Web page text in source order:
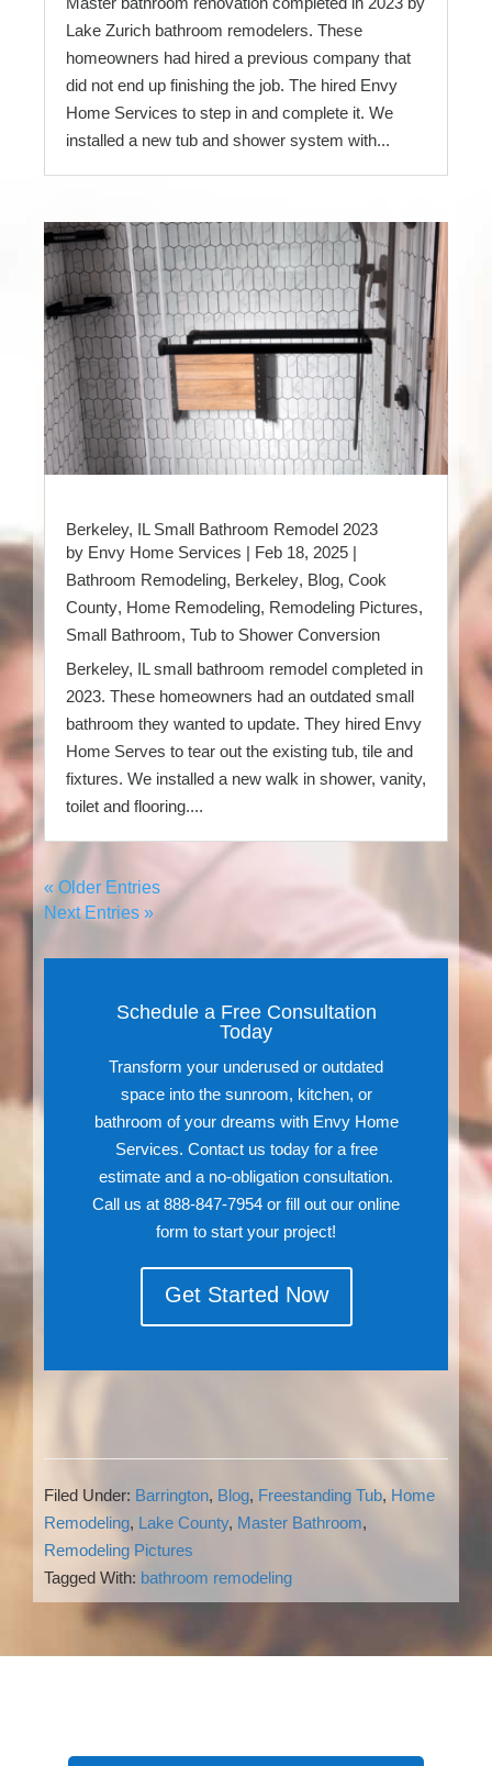
Lake Zurich bathroom remodelers. These
homeowners had hired a previous company that
did not end up finishing the job. The hired Envy
Home Services to step in and complete it. We
installed a new tub and shower system with...
Berkeley, IL Small Bathroom Remodel 2023
by Envy Home Services | Feb 18, 2025 |
Bathroom Remodeling, Berkeley, Blog, Cook
County, Home Remodeling, Remodeling Pictures,
Small Bathroom, Tub to Shower Conversion
Berkeley, IL small bathroom remodel completed in
2023. These homeowners had an outdated small
bathroom they wanted to update. They hired Envy
Home Serves to tear out the existing tub, tile and
fixtures. We installed a new walk in shower, vanity,
toilet and flooring....
« Older Entries
Next Entries »
Schedule a Free Consultation
Today
Transform your underused or outdated
space into the sunroom, kitchen, or
bathroom of your dreams with Envy Home
Services. Contact us today for a free
estimate and a no-obligation consultation.
Call us at 888-847-7954 or fill out our online
form to start your project!
Get Started Now
Filed Under: Barrington, Blog, Freestanding Tub, Home
Remodeling, Lake County, Master Bathroom,
Remodeling Pictures
Tagged With: bathroom remodeling
Reader